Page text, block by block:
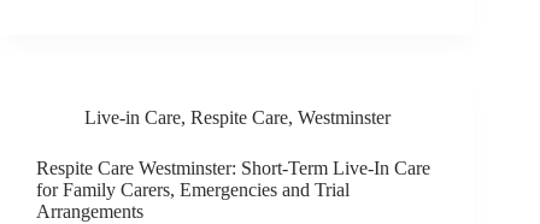
Live-in Care, Respite Care, Westminster
Respite Care Westminster: Short-Term Live-In Care
for Family Carers, Emergencies and Trial
Arrangements